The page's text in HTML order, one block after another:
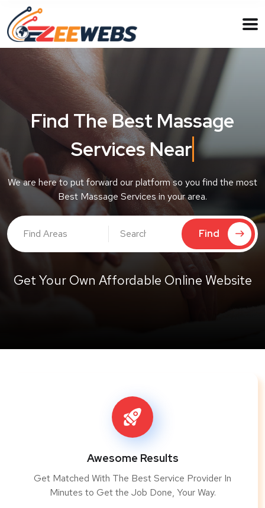
Find The Best Massage
Services NearNe
We are here to put forward our platform so you find the most
Best Massage Services in your area.
Find
Get Your Own Affordable Online Website
Awesome Results
Get Matched With The Best Service Provider In
Minutes to Get the Job Done, Your Way.